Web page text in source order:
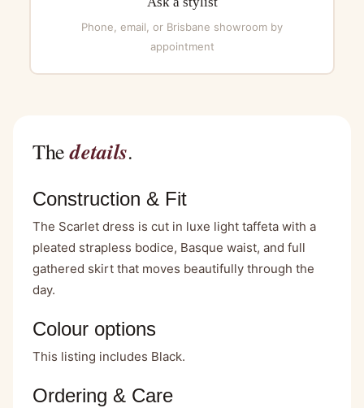
Phone, email, or Brisbane showroom by
appointment
Thedetails.
Construction & Fit
The Scarlet dress is cut in luxe light taffeta with a
pleated strapless bodice, Basque waist, and full
gathered skirt that moves beautifully through the
day.
Colour options
This listing includes Black.
Ordering & Care